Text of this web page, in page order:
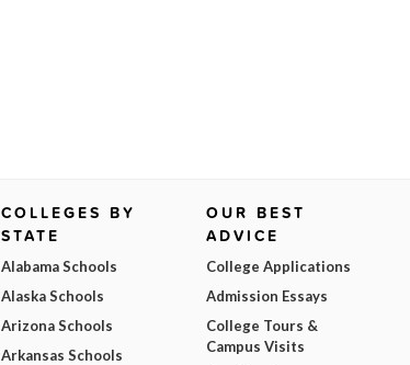
COLLEGES BY
STATE
Alabama Schools
Alaska Schools
Arizona Schools
Arkansas Schools
OUR BEST
ADVICE
College Applications
Admission Essays
College Tours &
Campus Visits